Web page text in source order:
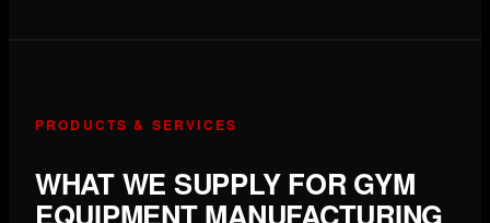
PRODUCTS & SERVICES
WHAT WE SUPPLY FOR GYM
EQUIPMENT MANUFACTURING